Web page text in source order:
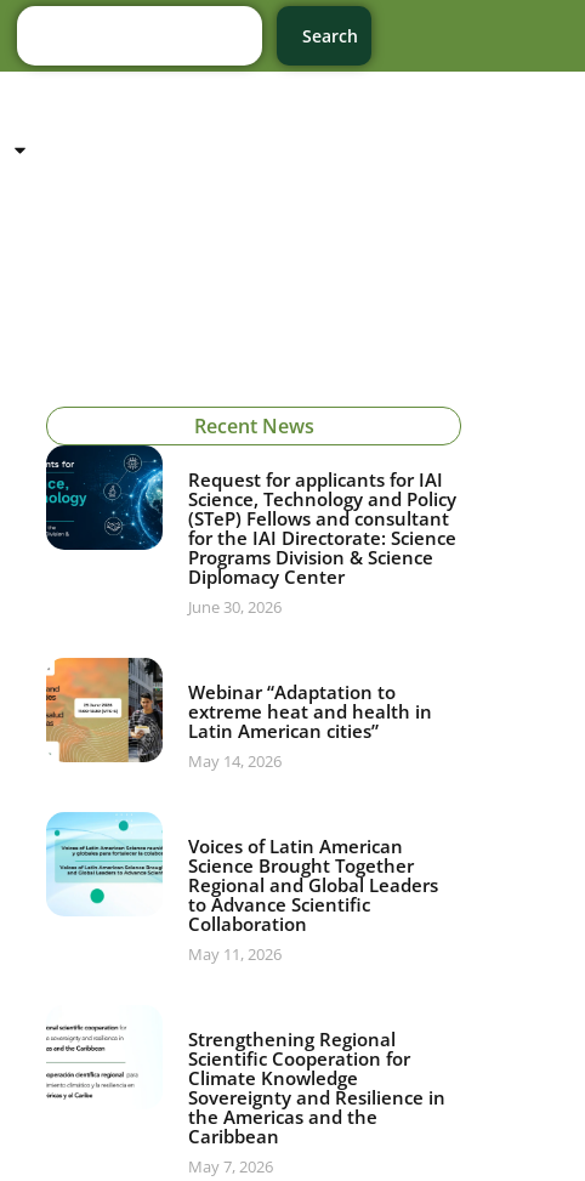
Search
Recent News
Request for applicants for IAI
Science, Technology and Policy
(STeP) Fellows and consultant
for the IAI Directorate: Science
Programs Division & Science
Diplomacy Center
June 30, 2026
Webinar “Adaptation to
extreme heat and health in
Latin American cities”
May 14, 2026
Voices of Latin American
Science Brought Together
Regional and Global Leaders
to Advance Scientific
Collaboration
May 11, 2026
Strengthening Regional
Scientific Cooperation for
Climate Knowledge
Sovereignty and Resilience in
the Americas and the
Caribbean
May 7, 2026